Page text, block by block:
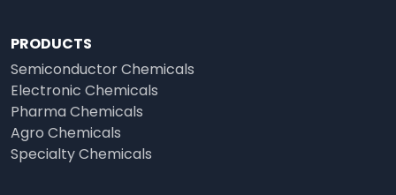
PRODUCTS
Semiconductor Chemicals
Electronic Chemicals
Pharma Chemicals
Agro Chemicals
Specialty Chemicals